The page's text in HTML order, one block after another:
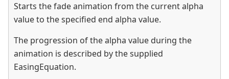
Starts the fade animation from the current alpha
value to the specified end alpha value.
The progression of the alpha value during the
animation is described by the supplied
EasingEquation.